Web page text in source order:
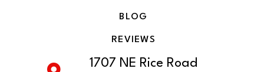
BLOG
REVIEWS
1707 NE Rice Road